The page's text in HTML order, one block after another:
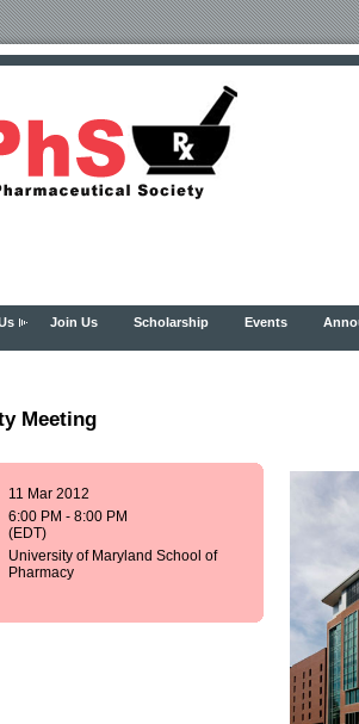
Join Us Scholarship Events
Meeting
11 Mar 2012
6:00 PM - 8:00 PM
(EDT)
University of Maryland School of
Pharmacy